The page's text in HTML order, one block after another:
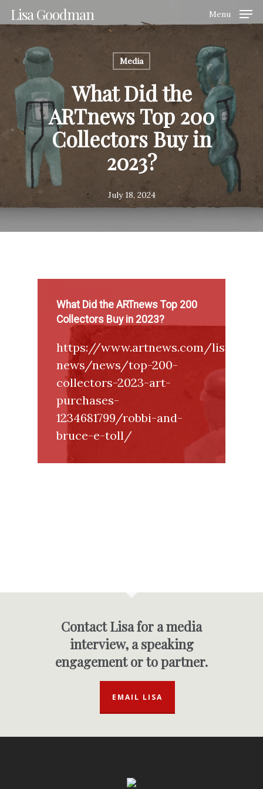
Skip
to
content
Lisa Goodman Menu
Media
What Did the
ARTnews Top 200
Collectors Buy in
2023?
July 18, 2024
What Did the ARTnews Top 200
Collectors Buy in 2023?
https://www.artnews.com/list/art-
news/news/top-200-
collectors-2023-art-
purchases-
1234681799/robbi-and-
bruce-e-toll/
Contact Lisa for a media
interview, a speaking
engagement or to partner.
EMAIL LISA